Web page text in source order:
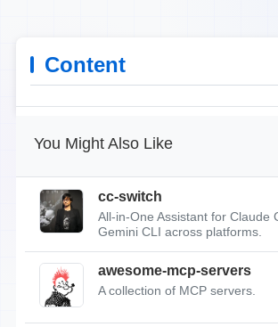
Content
You Might Also Like
cc-switch
All-in-One Assistant for Claude
Gemini CLI across platforms.
awesome-mcp-servers
A collection of MCP servers.